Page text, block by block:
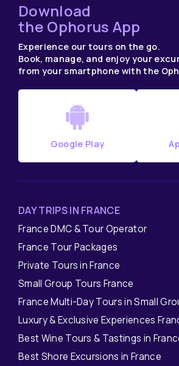
Download
the Ophorus App
Experience our tours on the go.
Book, manage, and enjoy your
from your smartphone with the
Google Play
DAY TRIPS IN FRANCE
France DMC & Tour Operator
France Tour Packages
Private Tours in France
Small Group Tours France
France Multi-Day Tours in Small
Luxury & Exclusive Experiences
Best Wine Tours & Tastings in
Best Shore Excursions in France